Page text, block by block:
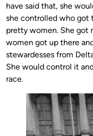
have said that, she
she controlled who got
pretty women. She got
women got up there
stewardesses from
She would control it
race.